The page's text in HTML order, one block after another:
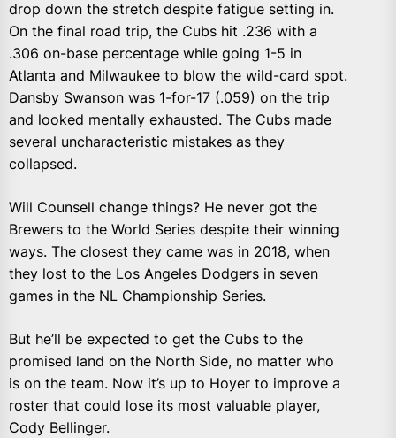
drop down the stretch despite fatigue setting in.
On the final road trip, the Cubs hit .236 with a
.306 on-base percentage while going 1-5 in
Atlanta and Milwaukee to blow the wild-card spot.
Dansby Swanson was 1-for-17 (.059) on the trip
and looked mentally exhausted. The Cubs made
several uncharacteristic mistakes as they
collapsed.
Will Counsell change things? He never got the
Brewers to the World Series despite their winning
ways. The closest they came was in 2018, when
they lost to the Los Angeles Dodgers in seven
games in the NL Championship Series.
But he’ll be expected to get the Cubs to the
promised land on the North Side, no matter who
is on the team. Now it’s up to Hoyer to improve a
roster that could lose its most valuable player,
Cody Bellinger.